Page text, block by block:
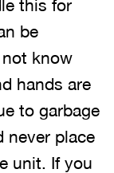
this for
be
know
hands are
to garbage
never place
unit. If you